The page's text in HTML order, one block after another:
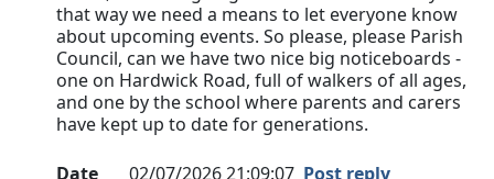
that way we need a means to let everyone know
about upcoming events. So please, please Parish
Council, can we have two nice big noticeboards -
one on Hardwick Road, full of walkers of all ages,
and one by the school where parents and carers
have kept up to date for generations.
Date 02/07/2026 21:09:07 Post reply